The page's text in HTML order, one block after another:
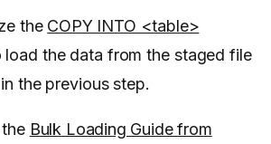
the COPY INTO <table>
load the data from the staged file
the previous step.
Bulk Loading Guide from